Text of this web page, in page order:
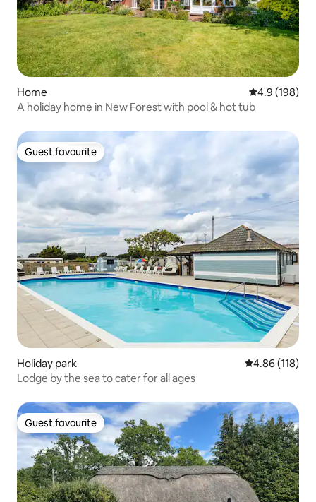
Home 4.9 out of 5
4.9 (198)
A holiday home in New Forest with pool & hot tub
Guest favourite
Guest favourite
Holiday park 4.86 out of 5
4.86 (118)
Lodge by the sea to cater for all ages
Guest favourite
Guest favourite